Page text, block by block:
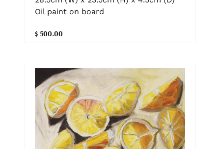
Oil paint on board
$ 500.00